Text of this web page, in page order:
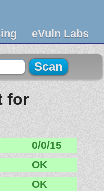
eVuln Labs
for
0/0/15
OK
OK